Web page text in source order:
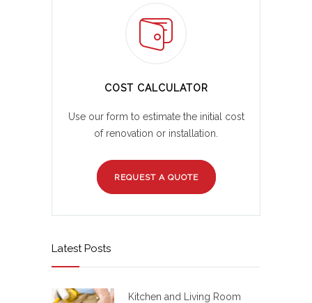
COST CALCULATOR
Use our form to estimate the initial cost
of renovation or installation.
REQUEST A QUOTE
Latest Posts
Kitchen and Living Room